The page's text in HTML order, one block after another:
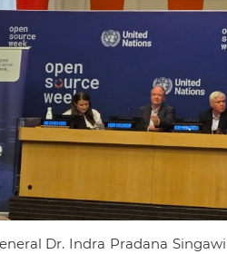
Dr. Indra Pradana